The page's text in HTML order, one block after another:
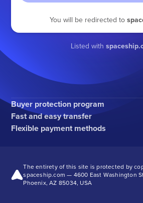
You will be redirected to
Listed with
Buyer protection program
Fast and easy transfer
Flexible payment methods
The entirety of this site is protected by
spaceship.com — 4600 East Washington
Phoenix, AZ 85034, USA